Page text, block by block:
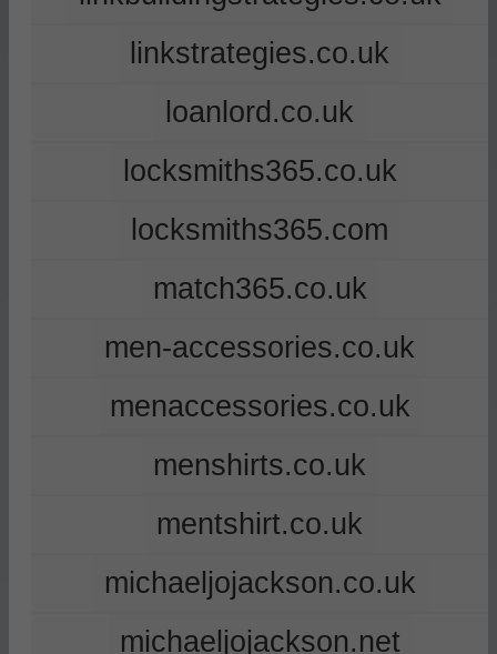
linkstrategies.co.uk
loanlord.co.uk
locksmiths365.co.uk
locksmiths365.com
match365.co.uk
men-accessories.co.uk
menaccessories.co.uk
menshirts.co.uk
mentshirt.co.uk
michaeljojackson.co.uk
michaeljojackson.net